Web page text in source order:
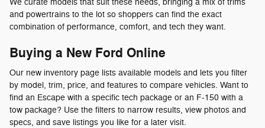
and powertrains to the lot so shoppers can find the exact
combination of performance, comfort, and tech they want.
Buying a New Ford Online
Our new inventory page lists available models and lets you filter
by model, trim, price, and features to compare vehicles. Want to
find an Escape with a specific tech package or an F-150 with a
tow package? Use the filters to narrow results, view photos and
specs, and save listings you like for a later visit.